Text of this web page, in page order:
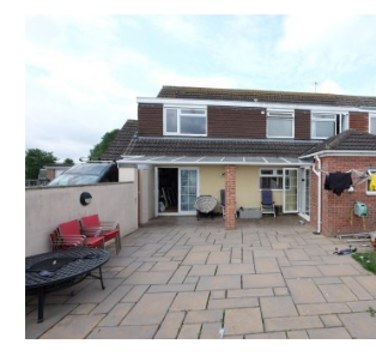
EXTENDED COMPLETION
Completion is set for 8 weeks or
mutual consent.
ONLINE LEGAL PACKS
Digital Copies of the Online legal pack